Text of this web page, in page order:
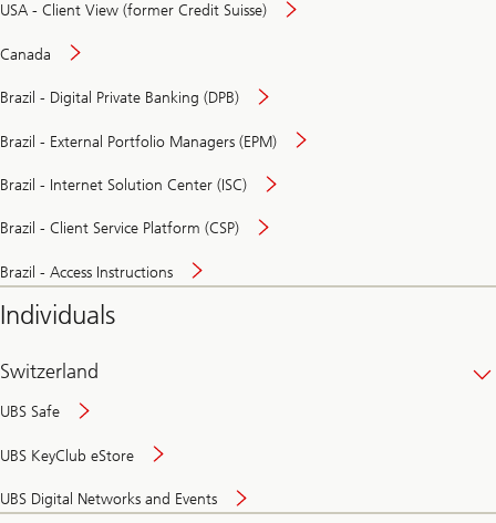
USA - Client View (former Credit Suisse)
Canada
Brazil - Digital Private Banking (DPB)
Brazil - External Portfolio Managers (EPM)
Brazil - Internet Solution Center (ISC)
Brazil - Client Service Platform (CSP)
Brazil - Access Instructions
Individuals
Switzerland
UBS Safe
UBS KeyClub eStore
UBS Digital Networks and Events
and